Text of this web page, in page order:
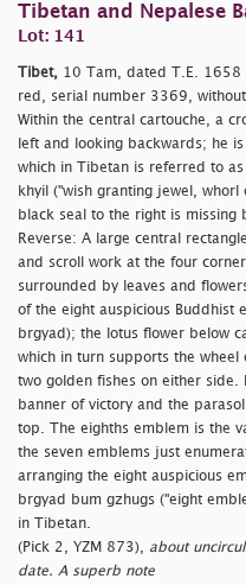
Tibetan and Nepalese
Lot: 141
Tibet, 10 Tam, dated T.E.
red, serial number 3369,
Within the central cartouche, a
left and looking backwards; he is
which in Tibetan is referred to
khyil ("wish granting jewel, whorl
black seal to the right is missing
Reverse: A large central
and scroll work at the four
surrounded by leaves and
of the eight auspicious Buddhist
brgyad); the lotus flower below
which in turn supports the wheel
two golden fishes on either side.
banner of victory and the
top. The eighths emblem is the
the seven emblems just
arranging the eight auspicious
brgyad bum gzhugs ("eight
in Tibetan.
(Pick 2, YZM 873), about
date. A superb note